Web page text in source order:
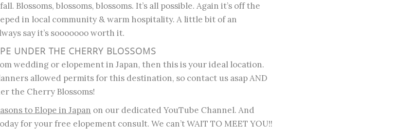
Blossoms, blossoms, blossoms. It’s all possible. Again it’s off the
in local community & warm hospitality. A little bit of an
say it’s sooooooo worth it.
UNDER THE CHERRY BLOSSOMS
wedding or elopement in Japan, then this is your ideal location.
allowed permits for this destination, so contact us asap AND
the Cherry Blossoms!
to Elope in Japan on our dedicated YouTube Channel. And
for your free elopement consult. We can’t WAIT TO MEET YOU!!